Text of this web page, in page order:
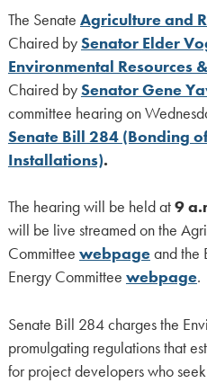
The Senate Agriculture and
Chaired by Senator Elder
Environmental Resources
Chaired by Senator Gene
committee hearing on
Senate Bill 284 (Bonding
Installations).
The hearing will be held at9
will be live streamed on the
Committee webpageand the
Energy Committee webpage.
Senate Bill 284 charges the
promulgating regulations that
for project developers who